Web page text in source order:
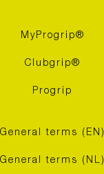
MyProgrip®
Clubgrip®
Progrip
General terms (EN)
General terms (NL)